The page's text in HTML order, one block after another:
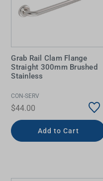
Grab Rail Clam Flange
Straight 300mm Brushed
Stainless
CON-SERV
$44.00
Add to Cart